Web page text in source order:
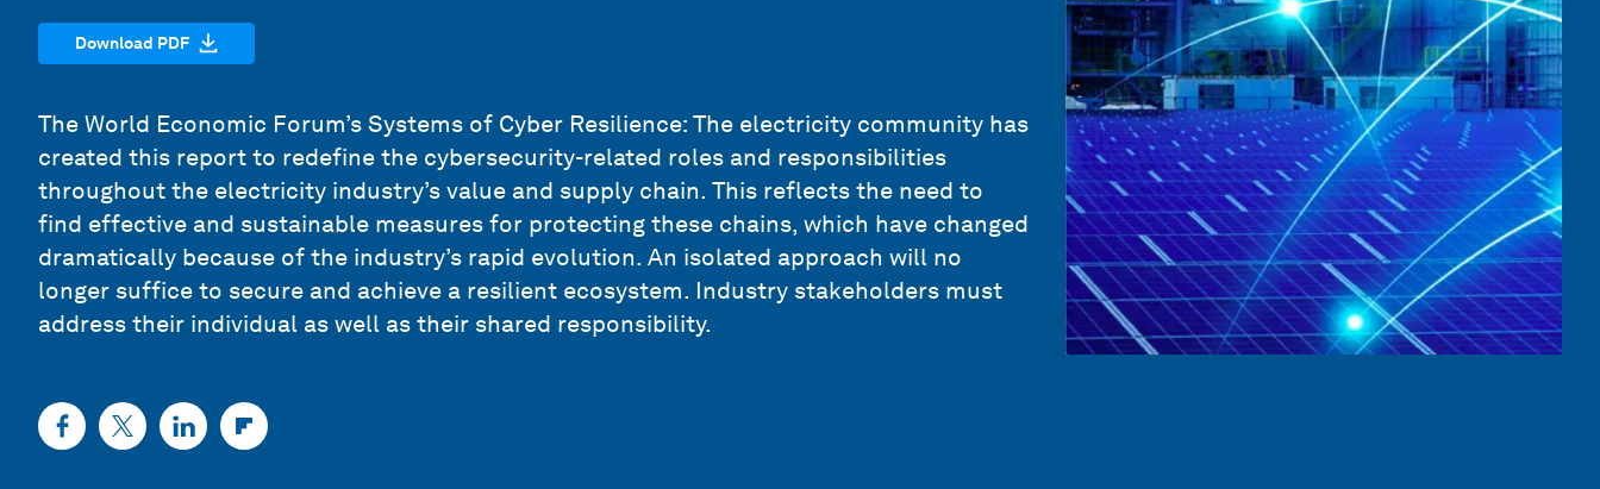
Download PDF
The World Economic Forum’s Systems of Cyber Resilience: The electricity community has
created this report to redefine the cybersecurity-related roles and responsibilities
throughout the electricity industry’s value and supply chain. This reflects the need to
find effective and sustainable measures for protecting these chains, which have changed
dramatically because of the industry’s rapid evolution. An isolated approach will no
longer suffice to secure and achieve a resilient ecosystem. Industry stakeholders must
address their individual as well as their shared responsibility.